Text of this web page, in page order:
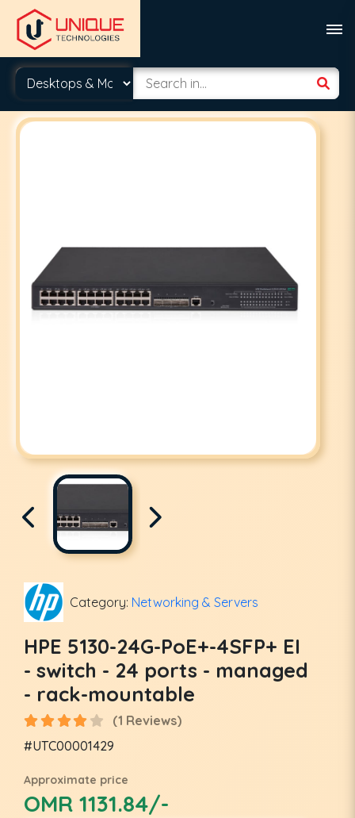
Category: Networking & Servers
HPE 5130-24G-PoE+-4SFP+ EI
- switch - 24 ports - managed
- rack-mountable
(1 Reviews)
#UTC00001429
Approximate price
OMR 1131.84/-